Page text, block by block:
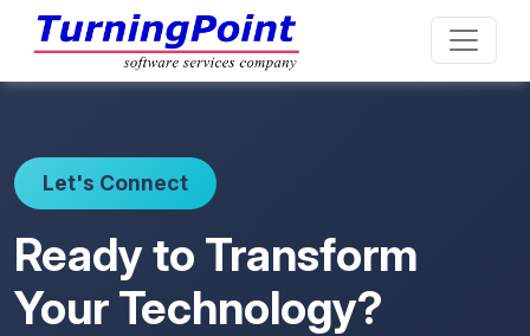
Let's Connect
Ready to Transform
Your Technology?